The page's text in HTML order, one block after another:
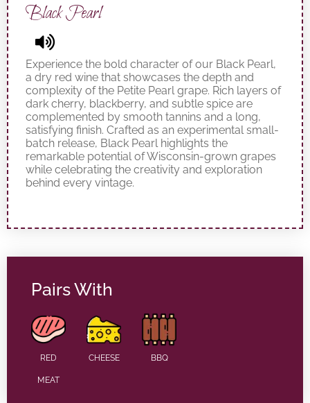
Black Pearl
Experience the bold character of our Black Pearl,
a dry red wine that showcases the depth and
complexity of the Petite Pearl grape. Rich layers of
dark cherry, blackberry, and subtle spice are
complemented by smooth tannins and a long,
satisfying finish. Crafted as an experimental small-
batch release, Black Pearl highlights the
remarkable potential of Wisconsin-grown grapes
while celebrating the creativity and exploration
behind every vintage.
Pairs With
RED
MEAT
CHEESE BBQ